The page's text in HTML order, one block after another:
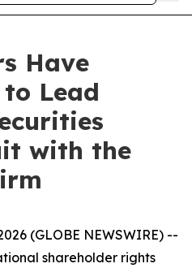
Have
Lead
with the
(GLOBE NEWSWIRE) --
shareholder rights